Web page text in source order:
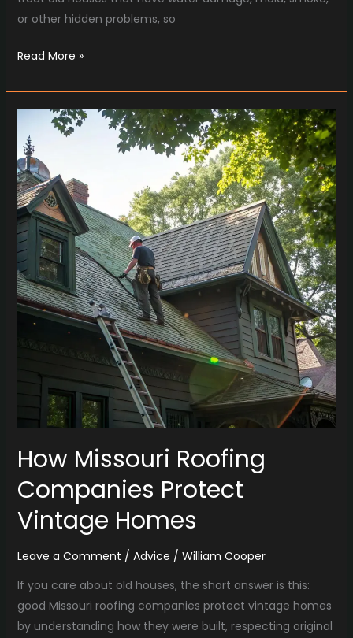
or other hidden problems, so
Read More »
How Missouri Roofing
Companies Protect
Vintage Homes
Leave a Comment / Advice / William Cooper
If you care about old houses, the short answer is this:
good Missouri roofing companies protect vintage homes
by understanding how they were built, respecting original
Missouri
Roofing
Companies
Protect
Vintage
Homes